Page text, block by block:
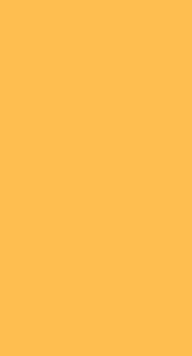
below.
and then we can talk
And I’m calling it
we all know and are
framework will
policy.
fact that, of course,
not central banks